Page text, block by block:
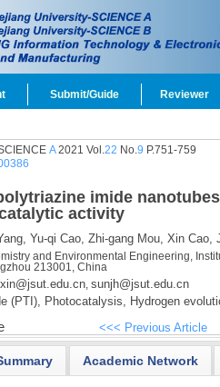
Submit/Guide Reviewer
A2021 Vol.22 No.9 P.751-759
imide
activity
Yu-qi Cao, Zhi-gang Mou, Xin Cao,
and Environmental Engineering,
213001, China
, sunjh@jsut.edu.cn
(PTI), Photocatalysis, Hydrogen
<<< Previous Article
Academic Network